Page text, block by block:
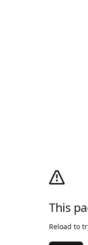
This
Reload to